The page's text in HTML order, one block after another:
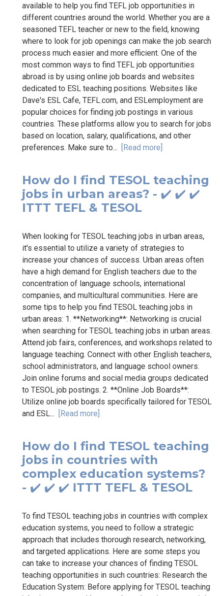
available to help you find TEFL job opportunities in
different countries around the world. Whether you are a
seasoned TEFL teacher or new to the field, knowing
where to look for job openings can make the job search
process much easier and more efficient. One of the
most common ways to find TEFL job opportunities
abroad is by using online job boards and websites
dedicated to ESL teaching positions. Websites like
Dave's ESL Cafe, TEFL.com, and ESLemployment are
popular choices for finding job postings in various
countries. These platforms allow you to search for jobs
based on location, salary, qualifications, and other
preferences. Make sure to... [Read more]
How do I find TESOL teaching
jobs in urban areas? - ✔️ ✔️ ✔️
ITTT TEFL & TESOL
When looking for TESOL teaching jobs in urban areas,
it's essential to utilize a variety of strategies to
increase your chances of success. Urban areas often
have a high demand for English teachers due to the
concentration of language schools, international
companies, and multicultural communities. Here are
some tips to help you find TESOL teaching jobs in
urban areas: 1. **Networking**: Networking is crucial
when searching for TESOL teaching jobs in urban areas.
Attend job fairs, conferences, and workshops related to
language teaching. Connect with other English teachers,
school administrators, and language school owners.
Join online forums and social media groups dedicated
to TESOL job postings. 2. **Online Job Boards**:
Utilize online job boards specifically tailored for TESOL
and ESL... [Read more]
How do I find TESOL teaching
jobs in countries with
complex education systems?
- ✔️ ✔️ ✔️ ITTT TEFL & TESOL
To find TESOL teaching jobs in countries with complex
education systems, you need to follow a strategic
approach that includes thorough research, networking,
and targeted applications. Here are some steps you
can take to increase your chances of finding TESOL
teaching opportunities in such countries: Research the
Education System: Before applying for TESOL teaching